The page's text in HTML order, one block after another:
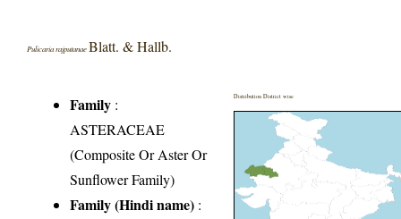
Pulicaria rajputanae Blatt. & Hallb.
Family :
ASTERACEAE
(Composite Or Aster Or
Sunflower Family)
Family (Hindi name) :
Distribution District wise